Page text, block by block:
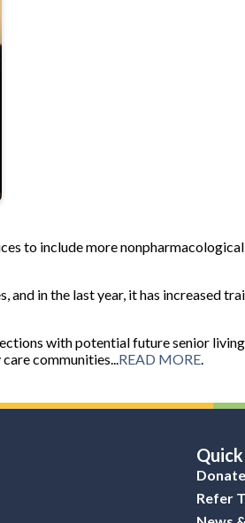
to include more
in the last year, it has increased
with potential future senior
communities...READ MORE.
Donate
Refer